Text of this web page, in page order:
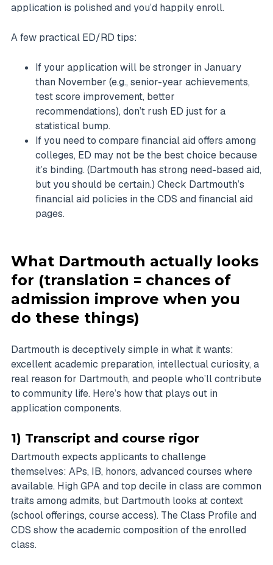
application is polished and you’d happily enroll.
A few practical ED/RD tips:
If your application will be stronger in January
than November (e.g., senior-year achievements,
test score improvement, better
recommendations), don’t rush ED just for a
statistical bump.
If you need to compare financial aid offers among
colleges, ED may not be the best choice because
it’s binding. (Dartmouth has strong need-based aid,
but you should be certain.) Check Dartmouth’s
financial aid policies in the CDS and financial aid
pages.
What Dartmouth actually looks
for (translation = chances of
admission improve when you
do these things)
Dartmouth is deceptively simple in what it wants:
excellent academic preparation, intellectual curiosity, a
real reason for Dartmouth, and people who’ll contribute
to community life. Here’s how that plays out in
application components.
1) Transcript and course rigor
Dartmouth expects applicants to challenge
themselves: APs, IB, honors, advanced courses where
available. High GPA and top decile in class are common
traits among admits, but Dartmouth looks at context
(school offerings, course access). The Class Profile and
CDS show the academic composition of the enrolled
class.